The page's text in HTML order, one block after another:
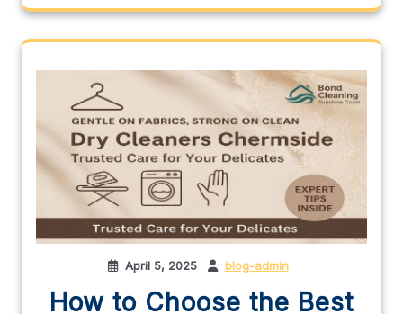
April 5, 2025 blog-admin
How to Choose the Best